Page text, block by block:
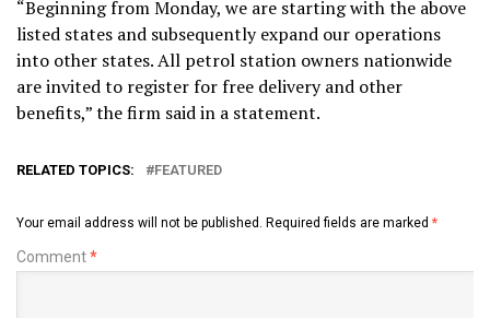
“Beginning from Monday, we are starting with the above
listed states and subsequently expand our operations
into other states. All petrol station owners nationwide
are invited to register for free delivery and other
benefits,” the firm said in a statement.
RELATED TOPICS: FEATURED
Your email address will not be published. Required fields are marked *
Comment*